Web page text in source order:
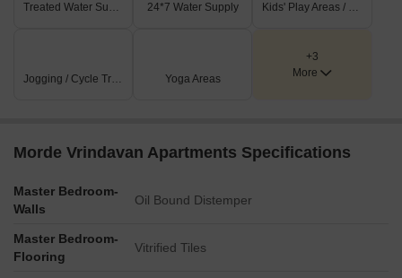
Treated Water Supply 24*7 Water Supply Kids' Play Areas / Sand Pits
Jogging / Cycle Track Yoga Areas
+3
More
Morde Vrindavan Apartments Specifications
Master Bedroom-
Walls
Oil Bound Distemper
Master Bedroom-
Flooring
Vitrified Tiles